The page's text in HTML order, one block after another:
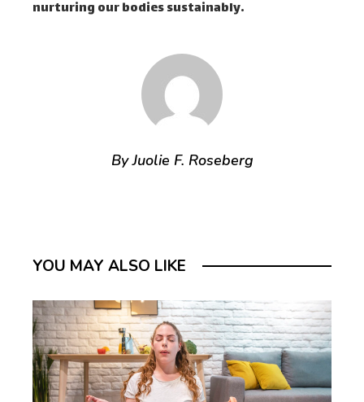
nurturing our bodies sustainably.
By Juolie F. Roseberg
YOU MAY ALSO LIKE